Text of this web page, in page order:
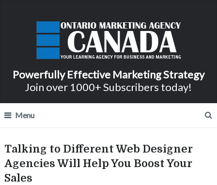
Powerfully Effective Marketing Strategy
Join over 1000+ Subscribers today!
Menu
Talking to Different Web Designer
Agencies Will Help You Boost Your
Sales